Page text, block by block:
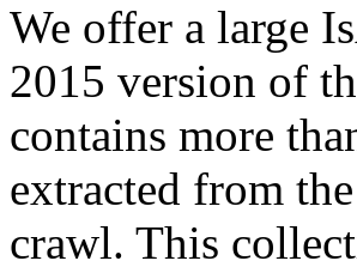
We offer a large
2015 version of
contains more
extracted from
crawl. This